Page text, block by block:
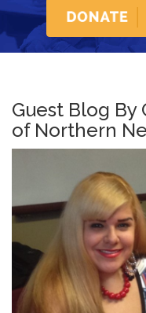
Guest Blog By
of Northern